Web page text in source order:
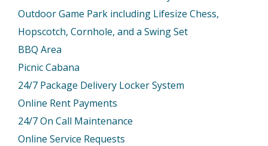
Outdoor Game Park including Lifesize Chess,
Hopscotch, Cornhole, and a Swing Set
BBQ Area
Picnic Cabana
24/7 Package Delivery Locker System
Online Rent Payments
24/7 On Call Maintenance
Online Service Requests